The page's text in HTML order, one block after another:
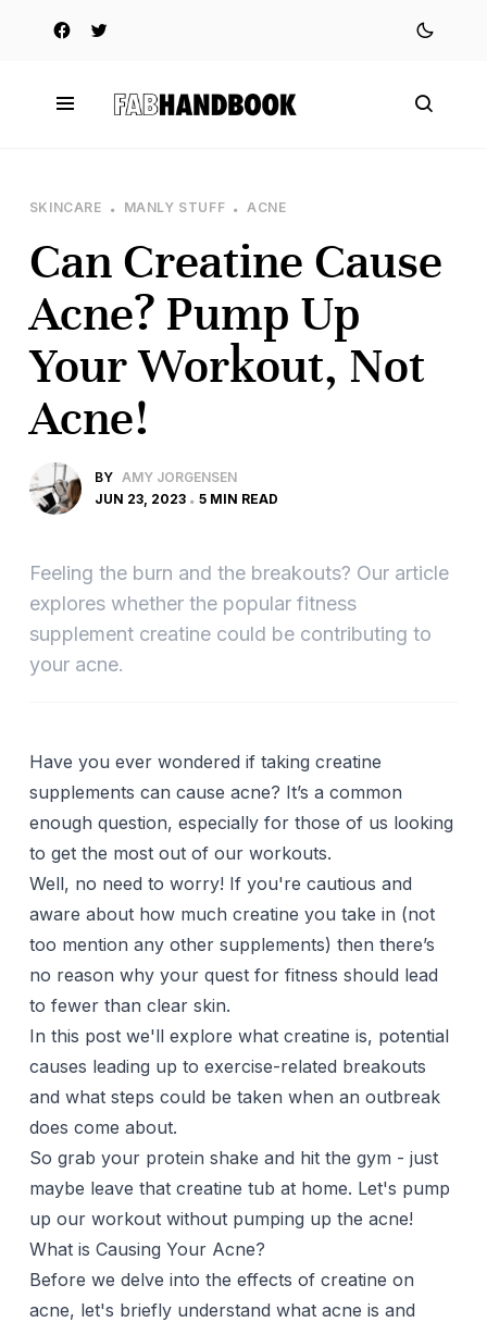
SKINCARE MANLY STUFF ACNE
Can Creatine Cause
Acne? Pump Up
Your Workout, Not
Acne!
BY AMY JORGENSEN
JUN 23, 2023
5 MIN READ
Feeling the burn and the breakouts? Our article
explores whether the popular fitness
supplement creatine could be contributing to
your acne.
Have you ever wondered if taking creatine
supplements can cause acne? It’s a common
enough question, especially for those of us looking
to get the most out of our workouts.
Well, no need to worry! If you're cautious and
aware about how much creatine you take in (not
too mention any other supplements) then there’s
no reason why your quest for fitness should lead
to fewer than clear skin.
In this post we'll explore what creatine is, potential
causes leading up to exercise-related breakouts
and what steps could be taken when an outbreak
does come about.
So grab your protein shake and hit the gym - just
maybe leave that creatine tub at home. Let's pump
up our workout without pumping up the acne!
What is Causing Your Acne?
Before we delve into the effects of creatine on
acne, let's briefly understand what acne is and